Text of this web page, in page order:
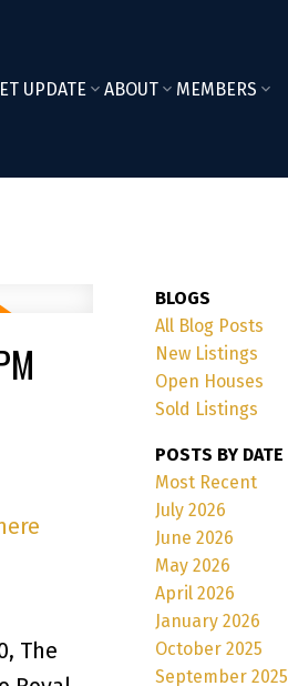
UPDATE ABOUT MEMBERS
The
BLOGS
All Blog Posts
New Listings
Open Houses
Sold Listings
POSTS BY DATE
Most Recent
July 2026
June 2026
May 2026
April 2026
January 2026
October 2025
September 2025